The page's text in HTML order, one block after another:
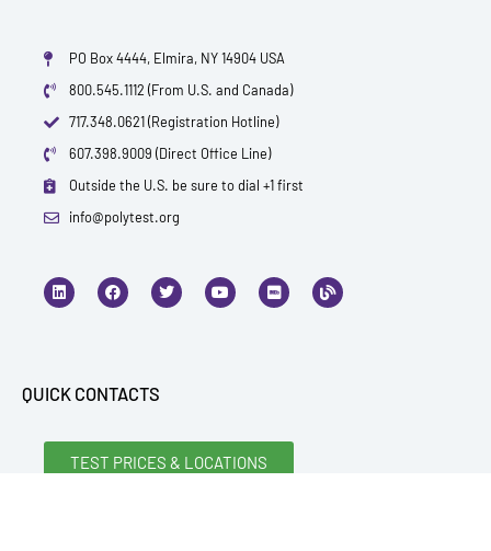
PO Box 4444, Elmira, NY 14904 USA
800.545.1112 (From U.S. and Canada)
717.348.0621 (Registration Hotline)
607.398.9009 (Direct Office Line)
Outside the U.S. be sure to dial +1 first
info@polytest.org
i
n
a
c
w
i
o
u
m
d
l
o
QUICK CONTACTS
TEST PRICES & LOCATIONS